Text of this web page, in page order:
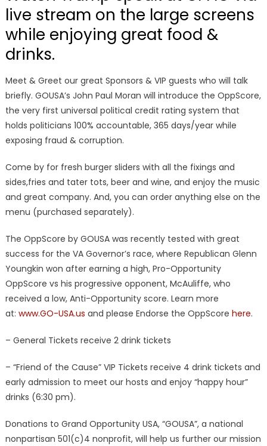
live stream on the large screens
while enjoying great food &
drinks.
Meet & Greet our great Sponsors & VIP guests who will talk
briefly. GOUSA’s John Paul Moran will introduce the OppScore,
the very first universal political credit rating system that
holds politicians 100% accountable, 365 days/year while
exposing fraud & corruption.
Come by for fresh burger sliders with all the fixings and
sides,fries and tater tots, beer and wine, and enjoy the music
and great company. And, you can order anything else on the
menu (purchased separately).
The OppScore by GOUSA was recently tested with great
success for the VA Governor’s race, where Republican Glenn
Youngkin won after earning a high, Pro-Opportunity
OppScore vs his progressive opponent, McAuliffe, who
received a low, Anti-Opportunity score. Learn more
at: www.GO-USA.us and please Endorse the OppScore here.
– General Tickets receive 2 drink tickets
– “Friend of the Cause” VIP Tickets receive 4 drink tickets and
early admission to meet our hosts and enjoy “happy hour”
drinks (6:30 pm).
Donations to Grand Opportunity USA, “GOUSA”, a national
nonpartisan 501(c)4 nonprofit, will help us further our mission